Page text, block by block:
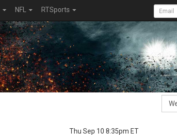
NFL RTSports
Thu Sep 10 8:35pm ET